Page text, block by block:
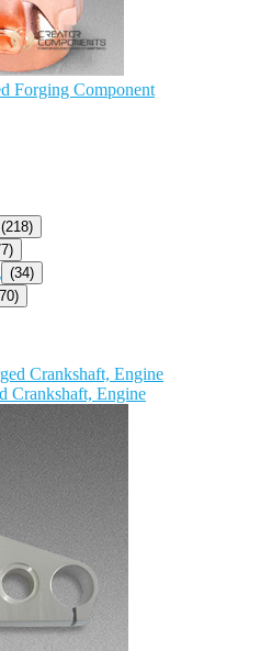
Forging Component
(218)
(34)
Crankshaft, Engine